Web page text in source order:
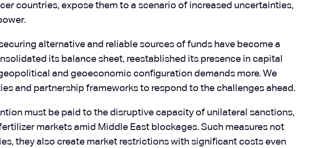
countries, expose them to a scenario of increased uncertainties,
alternative and reliable sources of funds have become a
its balance sheet, reestablished its presence in capital
and geoeconomic configuration demands more. We
and partnership frameworks to respond to the challenges ahead.
must be paid to the disruptive capacity of unilateral sanctions,
markets amid Middle East blockages. Such measures not
they also create market restrictions with significant costs even